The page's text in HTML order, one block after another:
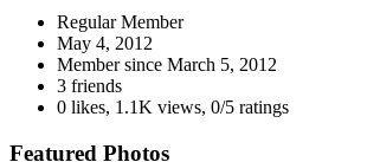
Regular Member
May 4, 2012
Member since March 5, 2012
3 friends
0 likes, 1.1K views, 0/5 ratings
Featured Photos